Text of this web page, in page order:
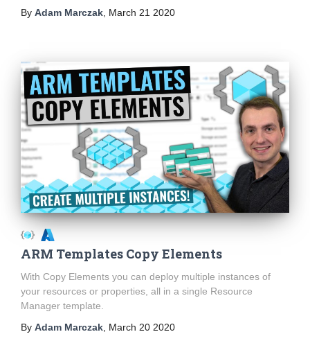
By Adam Marczak, March 21 2020
ARM Templates Copy Elements
With Copy Elements you can deploy multiple instances of
your resources or properties, all in a single Resource
Manager template.
By Adam Marczak March 20 2020